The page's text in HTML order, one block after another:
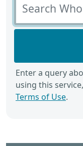
Enter a query
using this
Terms of Use.